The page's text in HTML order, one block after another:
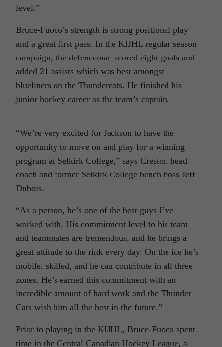
level.”
Bruce-Fuoco’s strength is strong positional play
and a great first pass. In the KIJHL regular season
campaign, the defenceman scored eight goals and
added 21 assists which was best amongst
blueliners on the Thundercats. He finished his
junior hockey career as the team’s captain.
“We’re very excited for Jackson to have the
opportunity to move on and play for a winning
program at Selkirk College,” says Creston head
coach and former Selkirk College bench boss Jeff
Dubois.
“As a person, he’s one of the best guys I’ve
worked with. His commitment level to his team
and teammates are tremendous, and he brings a
great attitude to the rink every day. On the ice he’s
mobile, skilled, and he can contribute in all three
zones. He’s earned this commitment with an
incredible amount of hard work and the Thunder
Cats wish him all the best in the future.”
Prior to playing in the KIJHL, Bruce-Fuoco spent
time in the Central Canadian Hockey League, a